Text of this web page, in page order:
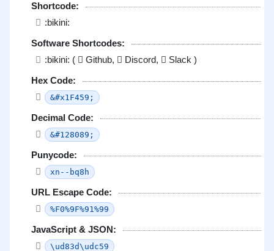
Shortcode:
:bikini:
Software Shortcodes:
:bikini: (
Github, Discord, Slack )
Hex Code:
&#x1F459;
Decimal Code:
&#128089;
Punycode:
xn--bq8h
URL Escape Code:
%F0%9F%91%99
JavaScript & JSON:
\ud83d\udc59